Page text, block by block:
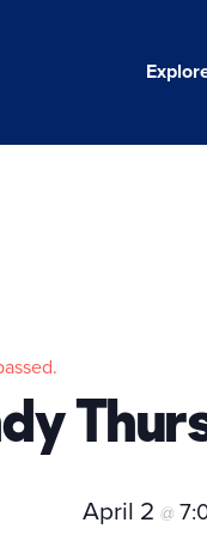
April 2@